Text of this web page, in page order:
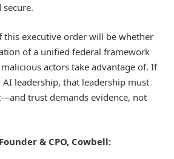
this executive order will be whether
of a unified federal framework
actors take advantage of. If
leadership, that leadership must
trust demands evidence, not
& CPO, Cowbell: